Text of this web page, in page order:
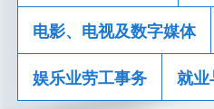
电影、电视及数字媒体
娱乐业劳工事务 就